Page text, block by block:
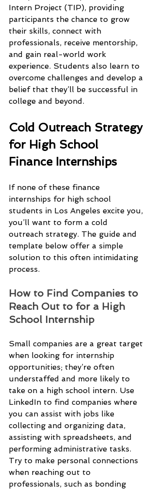
Intern Project (TIP), providing
participants the chance to grow
their skills, connect with
professionals, receive mentorship,
and gain real-world work
experience. Students also learn to
overcome challenges and develop a
belief that they’ll be successful in
college and beyond.
Cold Outreach Strategy
for High School
Finance Internships
If none of these finance
internships for high school
students in Los Angeles excite you,
you’ll want to form a cold
outreach strategy. The guide and
template below offer a simple
solution to this often intimidating
process.
How to Find Companies to
Reach Out to for a High
School Internship
Small companies are a great target
when looking for internship
opportunities; they’re often
understaffed and more likely to
take on a high school intern. Use
LinkedIn to find companies where
you can assist with jobs like
collecting and organizing data,
assisting with spreadsheets, and
performing administrative tasks.
Try to make personal connections
when reaching out to
professionals, such as bonding